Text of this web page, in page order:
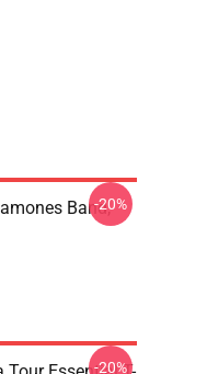
Band,-20%
-20%